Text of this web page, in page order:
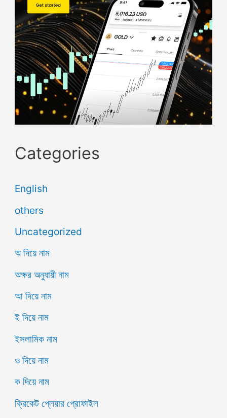
Categories
English
others
Uncategorized
অ দিয়ে নাম
অক্ষর অনুযায়ী নাম
আ দিয়ে নাম
ই দিয়ে নাম
ইসলামিক নাম
ও দিয়ে নাম
ক দিয়ে নাম
ক্রিকেট প্লেয়ার প্রোফাইল